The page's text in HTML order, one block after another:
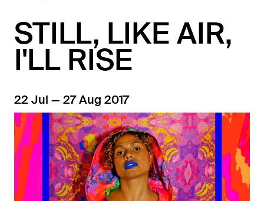
STILL, LIKE AIR,
I'LL RISE
22 Jul — 27 Aug 2017